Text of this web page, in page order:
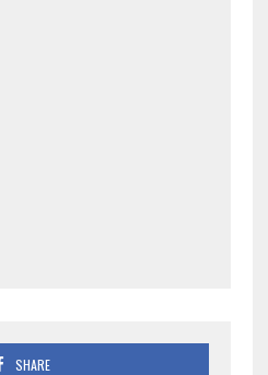
SHARE